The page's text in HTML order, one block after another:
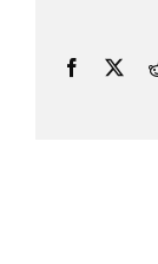
Facebook